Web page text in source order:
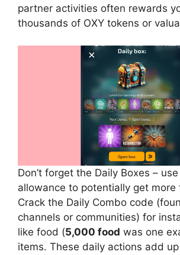
partner activities often rewards
thousands of OXY tokens or
Don’t forget the Daily Boxes –
allowance to potentially get more
Crack the Daily Combo code
channels or communities) for
like food (5,000 food was one
items. These daily actions add